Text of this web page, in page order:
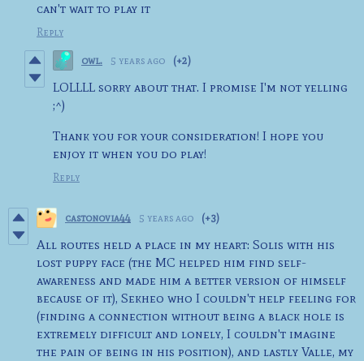
can't wait to play it
Reply
owl. 5 years ago (+2)
LOLLLL sorry about that. I promise I'm not yelling
;^)
Thank you for your consideration! I hope you
enjoy it when you do play!
Reply
castonovia44 5 years ago (+3)
All routes held a place in my heart: Solis with his
lost puppy face (the MC helped him find self-
awareness and made him a better version of himself
because of it), Sekheo who I couldn't help feeling for
(finding a connection without being a black hole is
extremely difficult and lonely, I couldn't imagine
the pain of being in his position), and lastly Valle, my